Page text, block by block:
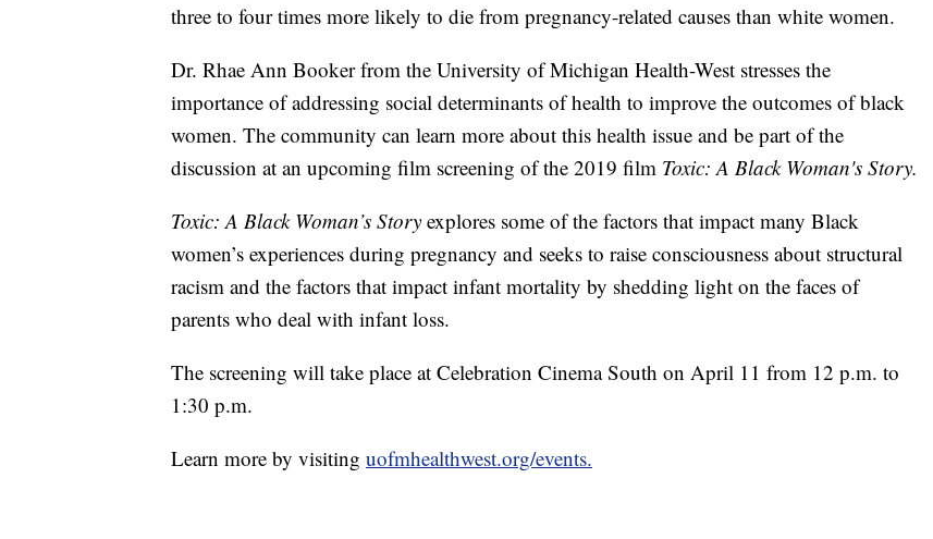
three to four times more likely to die from pregnancy-related causes than white women.
Dr. Rhae Ann Booker from the University of Michigan Health-West stresses the
importance of addressing social determinants of health to improve the outcomes of black
women. The community can learn more about this health issue and be part of the
discussion at an upcoming film screening of the 2019 film Toxic: A Black Woman's Story.
Toxic: A Black Woman’s Story explores some of the factors that impact many Black
women’s experiences during pregnancy and seeks to raise consciousness about structural
racism and the factors that impact infant mortality by shedding light on the faces of
parents who deal with infant loss.
The screening will take place at Celebration Cinema South on April 11 from 12 p.m. to
1:30 p.m.
Learn more by visiting uofmhealthwest.org/events.